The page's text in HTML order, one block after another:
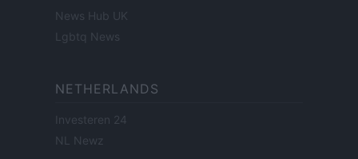
News Hub UK
Lgbtq News
NETHERLANDS
Investeren 24
NL Newz